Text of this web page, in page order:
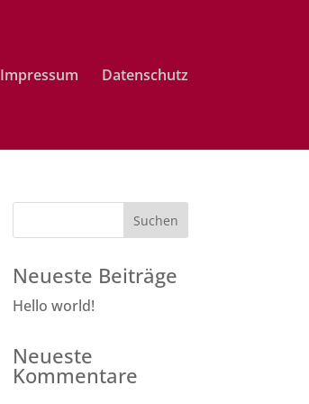
Impressum Datenschutz
Neueste Beiträge
Hello world!
Neueste
Kommentare